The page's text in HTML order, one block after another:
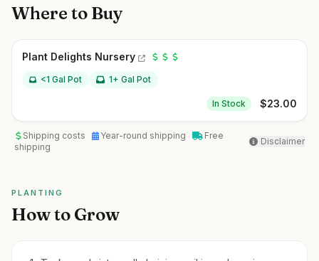
Where to Buy
Plant Delights Nursery
<1 Gal Pot 1+ Gal Pot
In Stock $23.00
Shipping costs Year-round shipping
Free
shipping
Disclaimer
PLANTING
How to Grow